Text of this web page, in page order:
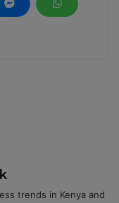
trends in Kenya and